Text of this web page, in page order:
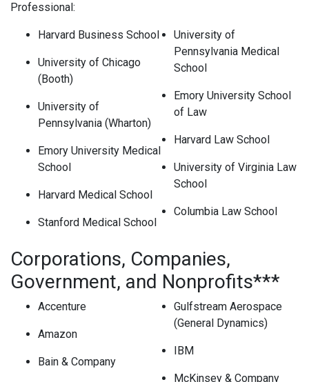
Professional:
Harvard Business School
University of Chicago
(Booth)
University of
Pennsylvania (Wharton)
Emory University Medical
School
Harvard Medical School
Stanford Medical School
University of
Pennsylvania Medical
School
Emory University School
of Law
Harvard Law School
University of Virginia Law
School
Columbia Law School
Corporations, Companies,
Government, and Nonprofits***
Accenture
Amazon
Bain & Company
Gulfstream Aerospace
(General Dynamics)
IBM
McKinsey & Company